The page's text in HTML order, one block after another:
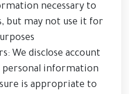
necessary to
but may not use it for
We disclose account
information
is appropriate to